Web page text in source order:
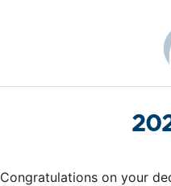
Congratulations on your